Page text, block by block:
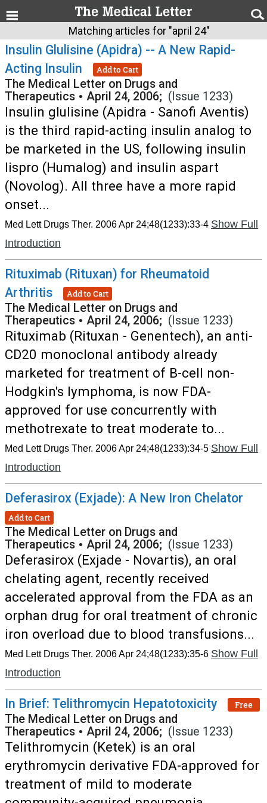
Matching articles for "april 24"
Insulin Glulisine (Apidra) -- A New Rapid-
Acting Insulin
Add to Cart
The Medical Letter on Drugs and
Therapeutics • April 24, 2006; (Issue 1233)
Insulin glulisine (Apidra - Sanofi Aventis)
is the third rapid-acting insulin analog to
be marketed in the US, following insulin
lispro (Humalog) and insulin aspart
(Novolog). All three have a more rapid
onset...
Med Lett Drugs Ther. 2006 Apr 24;48(1233):33-4 Show Full
Introduction
Rituximab (Rituxan) for Rheumatoid
Arthritis
Add to Cart
The Medical Letter on Drugs and
Therapeutics • April 24, 2006; (Issue 1233)
Rituximab (Rituxan - Genentech), an anti-
CD20 monoclonal antibody already
marketed for treatment of B-cell non-
Hodgkin's lymphoma, is now FDA-
approved for use concurrently with
methotrexate to treat moderate to...
Med Lett Drugs Ther. 2006 Apr 24;48(1233):34-5 Show Full
Introduction
Deferasirox (Exjade): A New Iron Chelator
Add to Cart
The Medical Letter on Drugs and
Therapeutics • April 24, 2006; (Issue 1233)
Deferasirox (Exjade - Novartis), an oral
chelating agent, recently received
accelerated approval from the FDA as an
orphan drug for oral treatment of chronic
iron overload due to blood transfusions...
Med Lett Drugs Ther. 2006 Apr 24;48(1233):35-6 Show Full
Introduction
In Brief: Telithromycin Hepatotoxicity Free
The Medical Letter on Drugs and
Therapeutics • April 24, 2006; (Issue 1233)
Telithromycin (Ketek) is an oral
erythromycin derivative FDA-approved for
treatment of mild to moderate